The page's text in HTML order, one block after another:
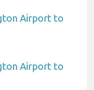
Airport to
Airport to